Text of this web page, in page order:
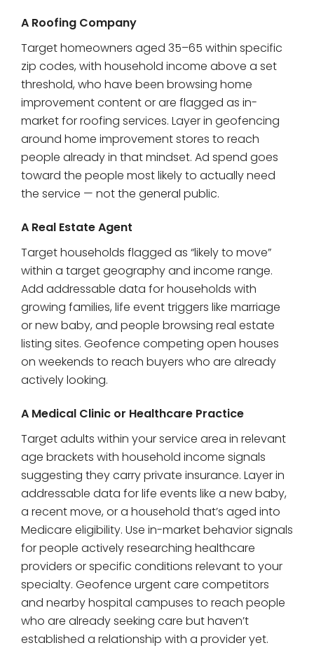
A Roofing Company
Target homeowners aged 35–65 within specific
zip codes, with household income above a set
threshold, who have been browsing home
improvement content or are flagged as in-
market for roofing services. Layer in geofencing
around home improvement stores to reach
people already in that mindset. Ad spend goes
toward the people most likely to actually need
the service — not the general public.
A Real Estate Agent
Target households flagged as “likely to move”
within a target geography and income range.
Add addressable data for households with
growing families, life event triggers like marriage
or new baby, and people browsing real estate
listing sites. Geofence competing open houses
on weekends to reach buyers who are already
actively looking.
A Medical Clinic or Healthcare Practice
Target adults within your service area in relevant
age brackets with household income signals
suggesting they carry private insurance. Layer in
addressable data for life events like a new baby,
a recent move, or a household that’s aged into
Medicare eligibility. Use in-market behavior signals
for people actively researching healthcare
providers or specific conditions relevant to your
specialty. Geofence urgent care competitors
and nearby hospital campuses to reach people
who are already seeking care but haven’t
established a relationship with a provider yet.